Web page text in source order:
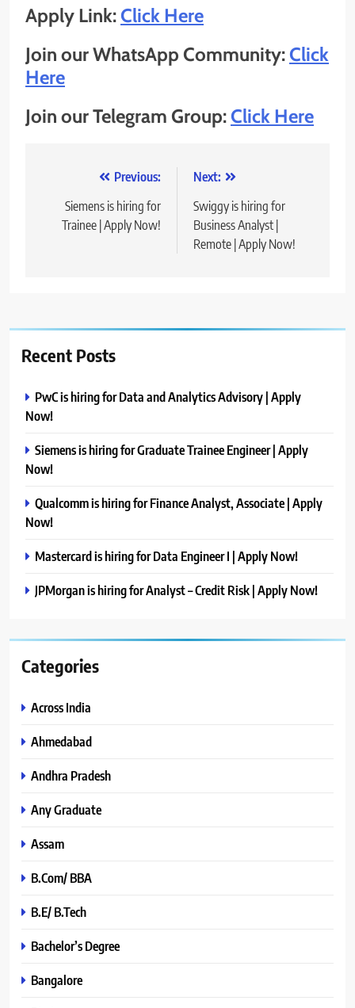
Apply Link:Click Here
Join our WhatsApp Community:Click
Here
Join our Telegram Group:Click Here
navigation
Previous:
Siemens is hiring for
Trainee | Apply Now!
Next:
Swiggy is hiring for
Business Analyst |
Remote | Apply Now!
Recent Posts
PwC is hiring for Data and Analytics Advisory | Apply
Now!
Siemens is hiring for Graduate Trainee Engineer | Apply
Now!
Qualcomm is hiring for Finance Analyst, Associate | Apply
Now!
Mastercard is hiring for Data Engineer I | Apply Now!
JPMorgan is hiring for Analyst – Credit Risk | Apply Now!
Categories
Across India
Ahmedabad
Andhra Pradesh
Any Graduate
Assam
B.Com/ BBA
B.E/ B.Tech
Bachelor’s Degree
Bangalore